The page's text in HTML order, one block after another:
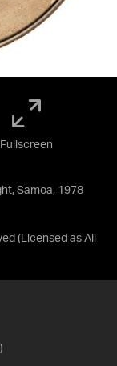
Samoa, 1978
(Licensed as All
Fullscreen